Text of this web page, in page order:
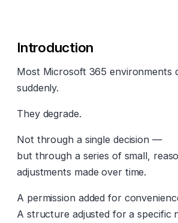
Introduction
Most Microsoft 365 environments
suddenly.
They degrade.
Not through a single decision —
but through a series of small,
adjustments made over time.
A permission added for
A structure adjusted for a specific